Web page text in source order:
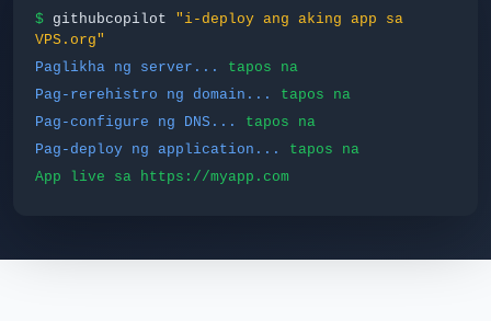
$ githubcopilot
"i-deploy ang aking app sa
VPS.org"
Paglikha ng server...
tapos na
Pag-rerehistro ng domain...
tapos na
Pag-configure ng DNS...
tapos na
Pag-deploy ng application...
tapos na
App live sa https://myapp.com